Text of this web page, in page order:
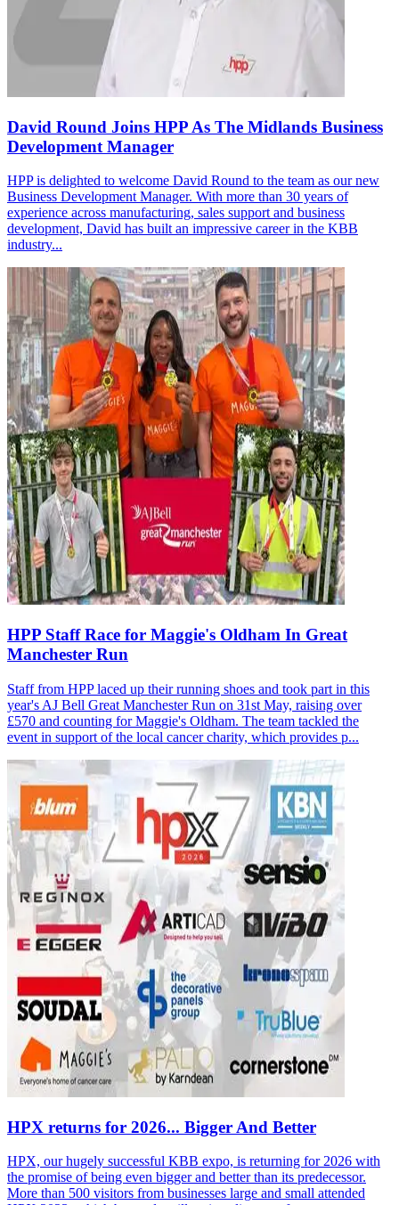
David Round Joins HPP As The Midlands Business
Development Manager
HPP is delighted to welcome David Round to the team as our new
Business Development Manager. With more than 30 years of
experience across manufacturing, sales support and business
development, David has built an impressive career in the KBB
industry...
HPP Staff Race for Maggie's Oldham In Great
Manchester Run
Staff from HPP laced up their running shoes and took part in this
year's AJ Bell Great Manchester Run on 31st May, raising over
£570 and counting for Maggie's Oldham. The team tackled the
event in support of the local cancer charity, which provides p...
HPX returns for 2026... Bigger And Better
HPX, our hugely successful KBB expo, is returning for 2026 with
the promise of being even bigger and better than its predecessor.
More than 500 visitors from businesses large and small attended